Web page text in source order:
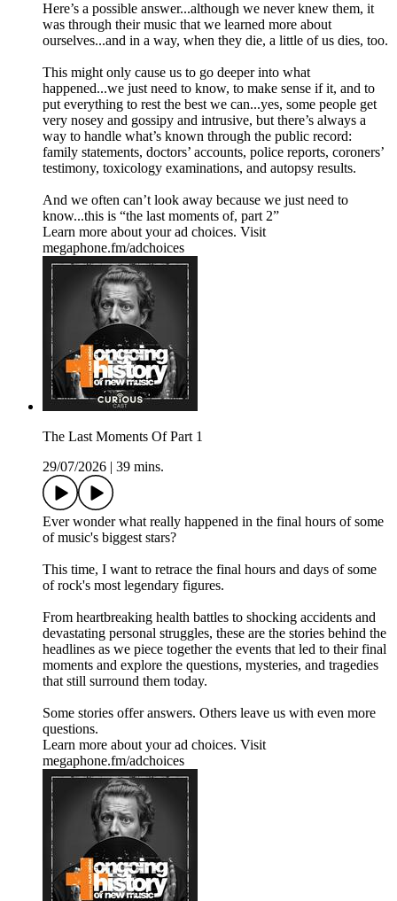
Here’s a possible answer...although we never knew them, it
was through their music that we learned more about
ourselves...and in a way, when they die, a little of us dies, too.
This might only cause us to go deeper into what
happened...we just need to know, to make sense if it, and to
put everything to rest the best we can...yes, some people get
very nosey and gossipy and intrusive, but there’s always a
way to handle what’s known through the public record:
family statements, doctors’ accounts, police reports, coroners’
testimony, toxicology examinations, and autopsy results.
And we often can’t look away because we just need to
know...this is “the last moments of, part 2”
Learn more about your ad choices. Visit
megaphone.fm/adchoices
The Last Moments Of Part 1
29/07/2026
39 mins.
Ever wonder what really happened in the final hours of some
of music's biggest stars?
This time, I want to retrace the final hours and days of some
of rock's most legendary figures.
From heartbreaking health battles to shocking accidents and
devastating personal struggles, these are the stories behind the
headlines as we piece together the events that led to their final
moments and explore the questions, mysteries, and tragedies
that still surround them today.
Some stories offer answers. Others leave us with even more
questions.
Learn more about your ad choices. Visit
megaphone.fm/adchoices